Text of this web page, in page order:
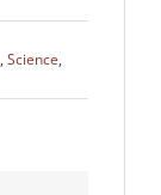
, Science,